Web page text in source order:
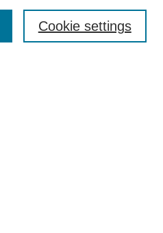
Cookie settings